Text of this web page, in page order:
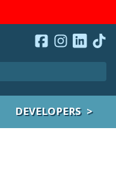
DEVELOPERS